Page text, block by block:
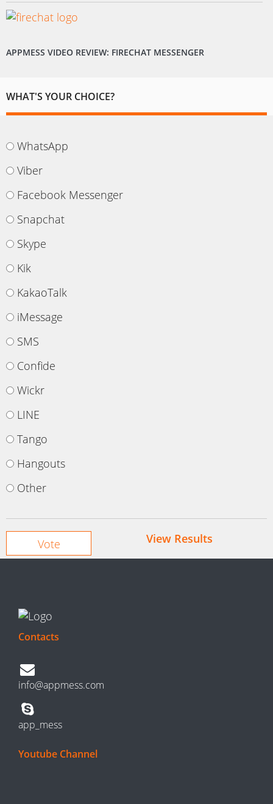
APPMESS VIDEO REVIEW: FIRECHAT MESSENGER
WHAT'S YOUR CHOICE?
WhatsApp
Viber
Facebook Messenger
Snapchat
Skype
Kik
KakaoTalk
iMessage
SMS
Confide
Wickr
LINE
Tango
Hangouts
Other
View Results
Contacts
info@appmess.com
app_mess
Youtube Channel